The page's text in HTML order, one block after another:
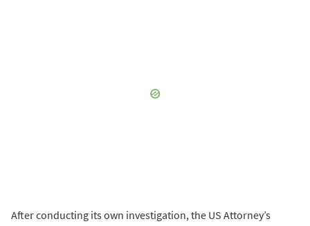
After conducting its own investigation, the US Attorney’s